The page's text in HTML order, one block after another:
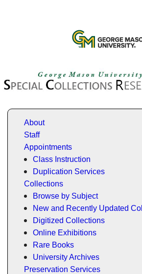
About
Staff
Appointments
Class Instruction
Duplication Services
Collections
Browse by Subject
New and Recently Updated
Digitized Collections
Online Exhibitions
Rare Books
University Archives
Preservation Services